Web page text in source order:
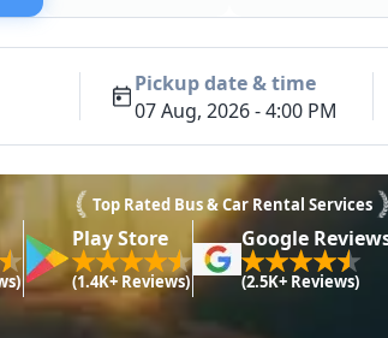
Pickup date & time
07 Aug, 2026 - 4:00 PM
Top Rated Bus & Car Rental Services
Play Store
(1.4K+ Reviews)
Google
(2.5K+ Reviews)